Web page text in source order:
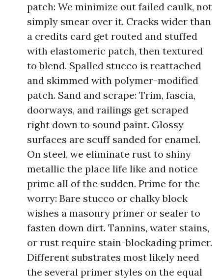
patch: We minimize out failed caulk, not
simply smear over it. Cracks wider than
a credits card get routed and stuffed
with elastomeric patch, then textured
to blend. Spalled stucco is reattached
and skimmed with polymer-modified
patch. Sand and scrape: Trim, fascia,
doorways, and railings get scraped
right down to sound paint. Glossy
surfaces are scuff sanded for enamel.
On steel, we eliminate rust to shiny
metallic the place life like and notice
prime all of the sudden. Prime for the
worry: Bare stucco or chalky block
wishes a masonry primer or sealer to
fasten down dirt. Tannins, water stains,
or rust require stain-blockading primer.
Different substrates most likely need
the several primer styles on the equal